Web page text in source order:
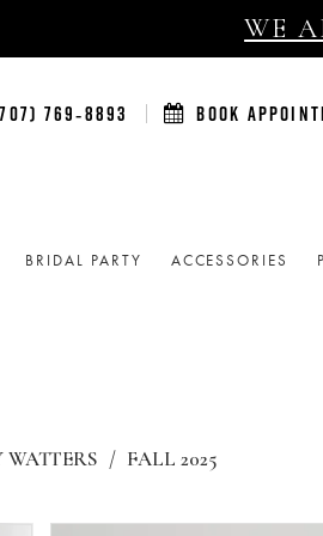
WE
769‑8893 BOOK
BRIDAL PARTY ACCESSORIES
WATTERS FALL 2025